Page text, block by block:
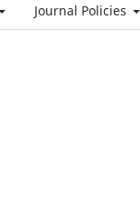
Journal Policies